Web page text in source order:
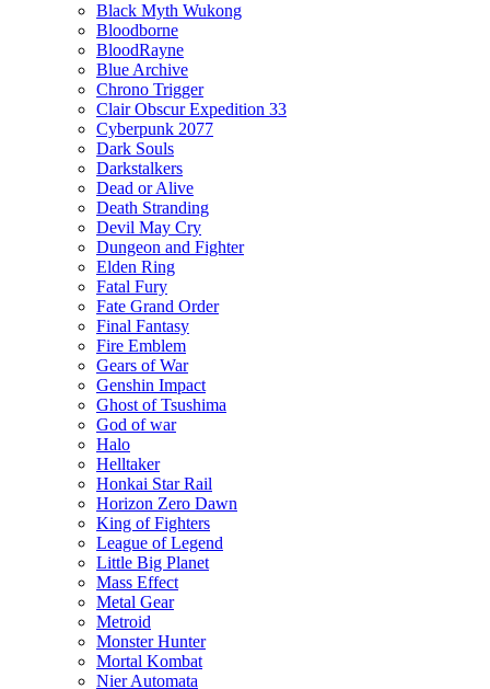
Black Myth Wukong
Bloodborne
BloodRayne
Blue Archive
Chrono Trigger
Clair Obscur Expedition 33
Cyberpunk 2077
Dark Souls
Darkstalkers
Dead or Alive
Death Stranding
Devil May Cry
Dungeon and Fighter
Elden Ring
Fatal Fury
Fate Grand Order
Final Fantasy
Fire Emblem
Gears of War
Genshin Impact
Ghost of Tsushima
God of war
Halo
Helltaker
Honkai Star Rail
Horizon Zero Dawn
King of Fighters
League of Legend
Little Big Planet
Mass Effect
Metal Gear
Metroid
Monster Hunter
Mortal Kombat
Nier Automata